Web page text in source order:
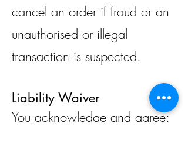
cancel an order if fraud or an
unauthorised or illegal
transaction is suspected.
Liability Waiver
You acknowledge and agree: